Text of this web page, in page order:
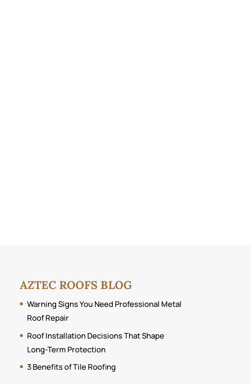
AZTEC ROOFS BLOG
Warning Signs You Need Professional Metal
Roof Repair
Roof Installation Decisions That Shape
Long-Term Protection
3 Benefits of Tile Roofing